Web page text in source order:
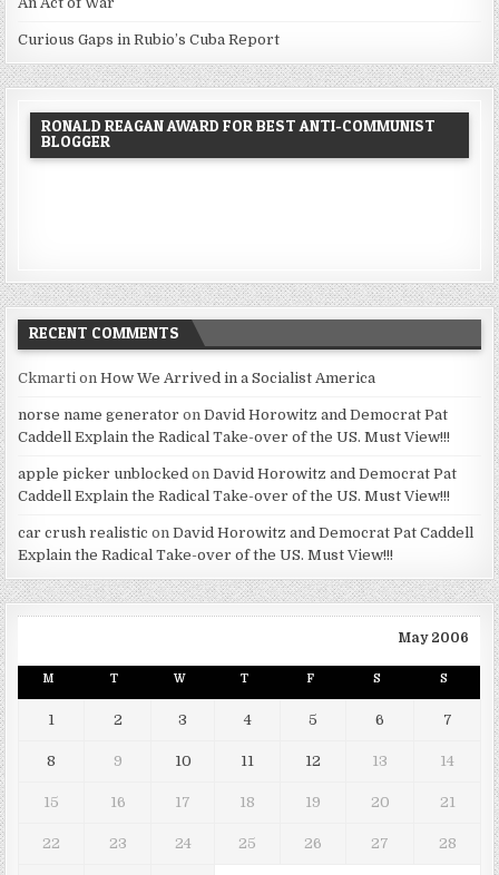
Curious Gaps in Rubio’s Cuba Report
RONALD REAGAN AWARD FOR BEST ANTI-COMMUNIST
BLOGGER
RECENT COMMENTS
Ckmarti onHow We Arrived in a Socialist America
norse name generator onDavid Horowitz and Democrat Pat
Caddell Explain the Radical Take-over of the US. Must View!!!
apple picker unblocked onDavid Horowitz and Democrat Pat
Caddell Explain the Radical Take-over of the US. Must View!!!
car crush realistic onDavid Horowitz and Democrat Pat Caddell
Explain the Radical Take-over of the US. Must View!!!
May 2006
M T W T F S S
1 2 3 4 5 6 7
8 9 10 11 12 13 14
15 16 17 18 19 20 21
22 23 24 25 26 27 28